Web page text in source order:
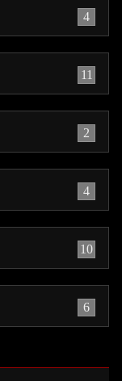
4
11
2
4
10
6